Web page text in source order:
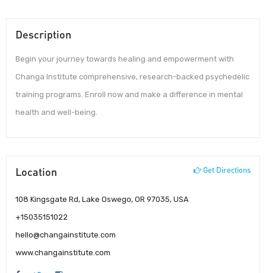
Description
Begin your journey towards healing and empowerment with
Changa Institute comprehensive, research-backed psychedelic
training programs. Enroll now and make a difference in mental
health and well-being.
Location Get Directions
108 Kingsgate Rd, Lake Oswego, OR 97035, USA
+15035151022
hello@changainstitute.com
www.changainstitute.com